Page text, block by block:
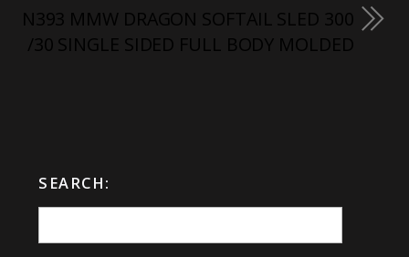
N393 MMW DRAGON SOFTAIL SLED 300
/30 SINGLE SIDED FULL BODY MOLDED
SEARCH: